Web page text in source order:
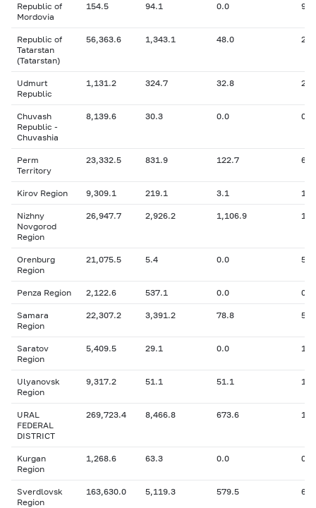
Republic of
Mordovia
154.5 94.1 0.0
Republic of
Tatarstan
(Tatarstan)
56,363.6 1,343.1 48.0
Udmurt
Republic
1,131.2 324.7 32.8
Chuvash
Republic -
Chuvashia
8,139.6 30.3 0.0 0.8
Perm
Territory
23,332.5 831.9 122.7
Kirov Region 9,309.1 219.1 3.1
Nizhny
Novgorod
Region
26,947.7 2,926.2 1,106.9
Orenburg
Region
21,075.5 5.4 0.0 5.4
Penza Region 2,122.6 537.1 0.0 0
Samara
Region
22,307.2 3,391.2 78.8
Saratov
Region
5,409.5 29.1 0.0 116
Ulyanovsk
Region
9,317.2 51.1 51.1
URAL
FEDERAL
DISTRICT
269,723.4 8,466.8 673.6
Kurgan
Region
1,268.6 63.3 0.0 0
Sverdlovsk
Region
163,630.0 5,119.3 579.5